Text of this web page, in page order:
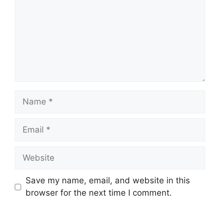
Name
Email
Website
Save my name, email, and website in this
browser for the next time I comment.